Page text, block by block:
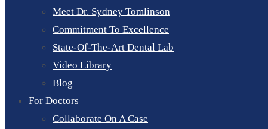
Meet Dr. Sydney Tomlinson
Commitment To Excellence
State-Of-The-Art Dental Lab
Video Library
Blog
For Doctors
Collaborate On A Case